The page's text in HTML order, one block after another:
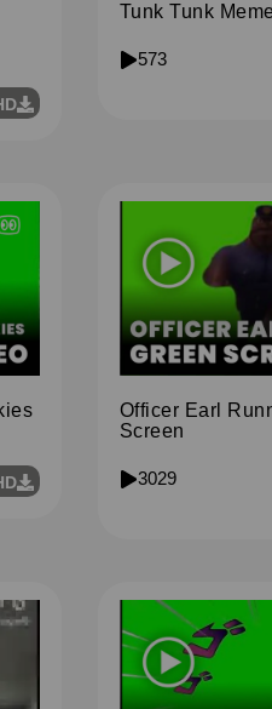
Tunk Tunk
573
Officer Earl
Screen
3029